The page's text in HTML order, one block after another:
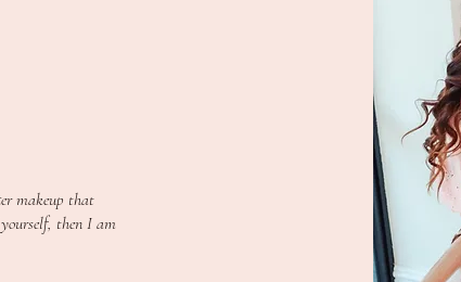
makeup that
then I am